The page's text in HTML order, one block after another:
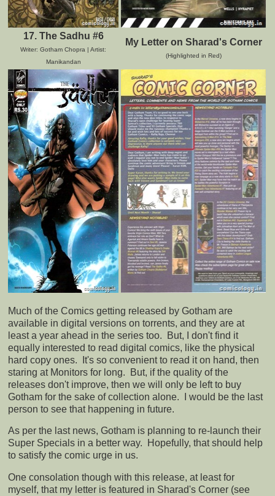
17. The Sadhu #6
Writer: Gotham Chopra | Artist:
Manikandan
My Letter on Sharad's Corner
(Highlighted in Red)
Much of the Comics getting released by Gotham are
available in digital versions on torrents, and they are at
least a year ahead in the series too. But, I don't find it
equally interested to read digital comics, like the physical
hard copy ones. It's so convenient to read it on hand, then
staring at Monitors for long. But, if the quality of the
releases don't improve, then we will only be left to buy
Gotham for the sake of collection alone. I would be the last
person to see that happening in future.
As per the last news, Gotham is planning to re-launch their
Super Specials in a better way. Hopefully, that should help
to satisfy the comic urge in us.
One consolation though with this release, at least for
myself, that my letter is featured in Sharad's Corner (see